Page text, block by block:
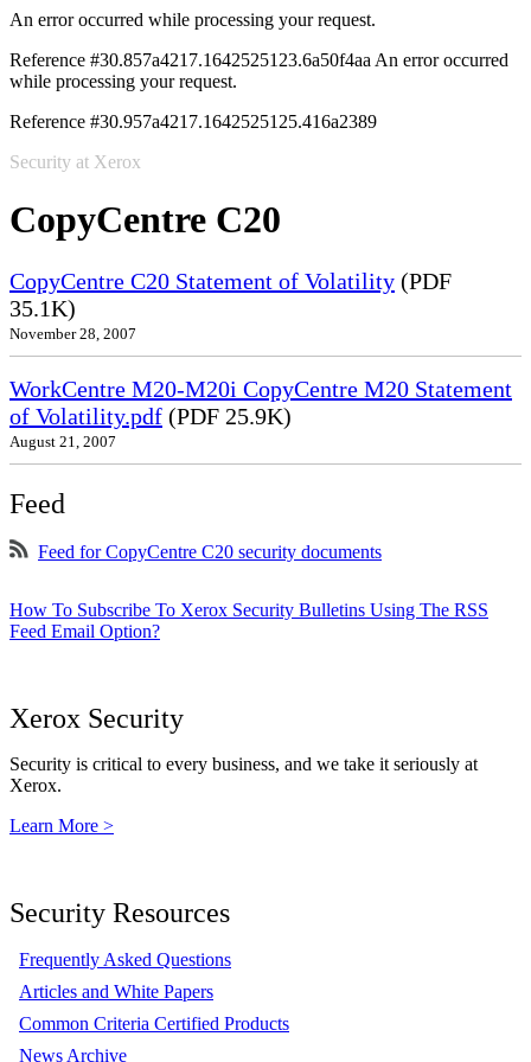
An error occurred while processing your request.
Reference #30.857a4217.1642525123.6a50f4aa An error occurred
while processing your request.
Reference #30.957a4217.1642525125.416a2389
Security at Xerox
CopyCentre C20
CopyCentre C20 Statement of Volatility (PDF
35.1K)
November 28, 2007
WorkCentre M20-M20i CopyCentre M20 Statement
of Volatility.pdf (PDF 25.9K)
August 21, 2007
Feed
Feed for CopyCentre C20 security documents
How To Subscribe To Xerox Security Bulletins Using The RSS
Feed Email Option?
Xerox Security
Security is critical to every business, and we take it seriously at
Xerox.
Learn More >
Security Resources
Frequently Asked Questions
Articles and White Papers
Common Criteria Certified Products
News Archive